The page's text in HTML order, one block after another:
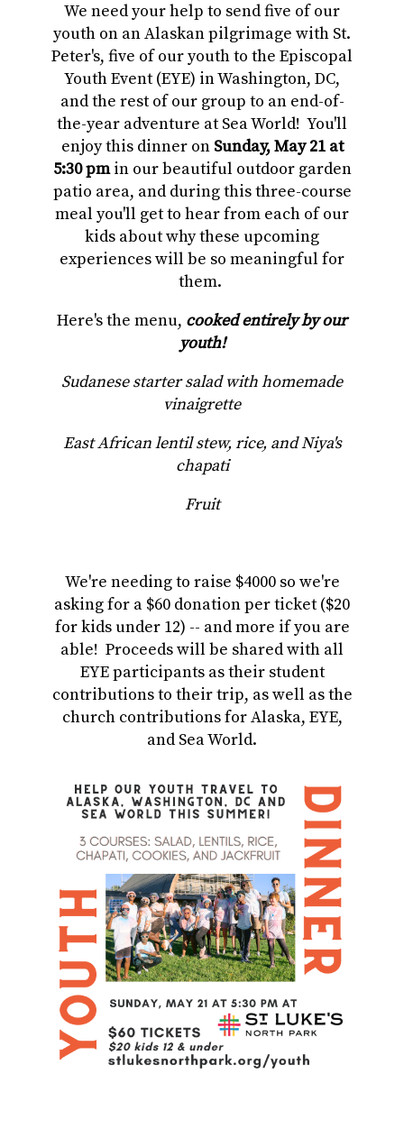
We need your help to send five of our
youth on an Alaskan pilgrimage with St.
Peter's, five of our youth to the Episcopal
Youth Event (EYE) in Washington, DC,
and the rest of our group to an end-of-
the-year adventure at Sea World! You'll
enjoy this dinner on Sunday, May 21 at
5:30 pmin our beautiful outdoor garden
patio area, and during this three-course
meal you'll get to hear from each of our
kids about why these upcoming
experiences will be so meaningful for
them.
Here's the menu, cooked entirely by our
youth!
Sudanese starter salad with homemade
vinaigrette
East African lentil stew, rice, and Niya's
chapati
Fruit
We're needing to raise $4000 so we're
asking for a $60 donation per ticket ($20
for kids under 12) -- and more if you are
able! Proceeds will be shared with all
EYE participants as their student
contributions to their trip, as well as the
church contributions for Alaska, EYE,
and Sea World.